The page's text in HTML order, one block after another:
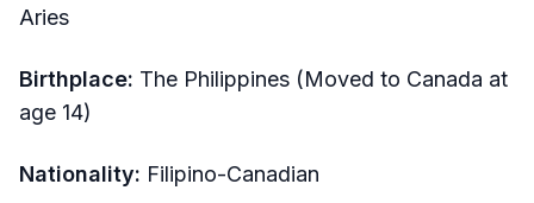
Aries
Birthplace: The Philippines (Moved to Canada at
age 14)
Nationality: Filipino-Canadian